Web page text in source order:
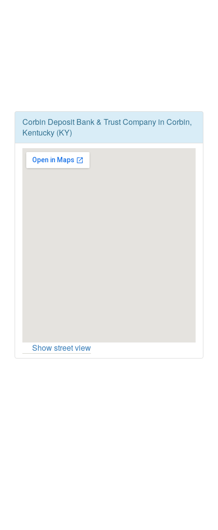
Corbin Deposit Bank & Trust Company in Corbin,
Kentucky (KY)
Show street view